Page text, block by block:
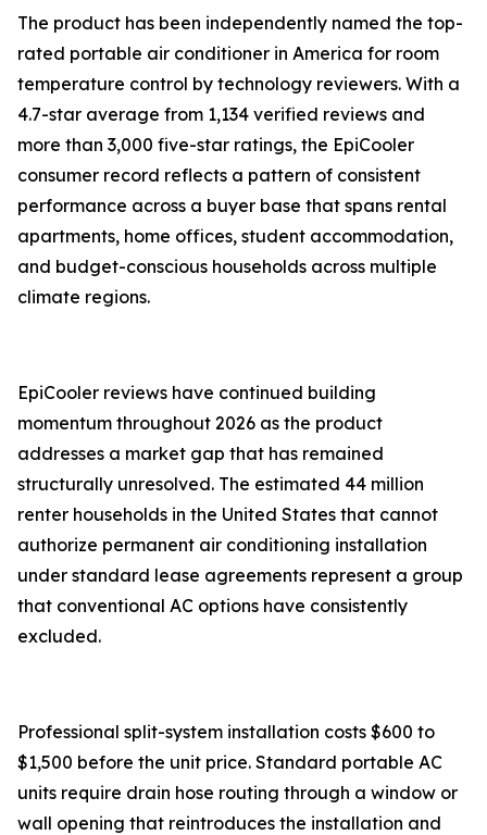
The product has been independently named the top-
rated portable air conditioner in America for room
temperature control by technology reviewers. With a
4.7-star average from 1,134 verified reviews and
more than 3,000 five-star ratings, the EpiCooler
consumer record reflects a pattern of consistent
performance across a buyer base that spans rental
apartments, home offices, student accommodation,
and budget-conscious households across multiple
climate regions.
EpiCooler reviews have continued building
momentum throughout 2026 as the product
addresses a market gap that has remained
structurally unresolved. The estimated 44 million
renter households in the United States that cannot
authorize permanent air conditioning installation
under standard lease agreements represent a group
that conventional AC options have consistently
excluded.
Professional split-system installation costs $600 to
$1,500 before the unit price. Standard portable AC
units require drain hose routing through a window or
wall opening that reintroduces the installation and